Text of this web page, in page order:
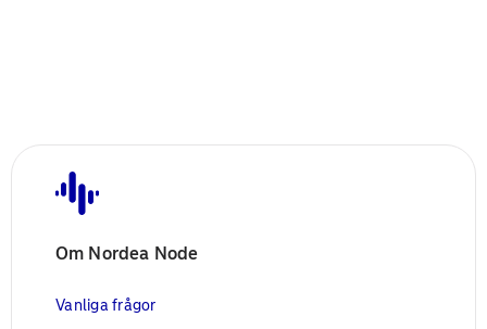
Om Nordea Node
Vanliga frågor